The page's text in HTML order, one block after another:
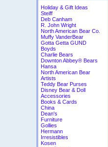
Holiday & Gift Ideas
Steiff
Deb Canham
R. John Wright
North American Bear Co.
Muffy VanderBear
Gotta Getta GUND
Boyds
Charlie Bears
Downton Abbey® Bears
Hansa
North American Bear
Artists
Teddy Bear Purses
Disney Bear & Doll
Accessories
Books & Cards
China
Dean's
Furniture
Gollies
Hermann
Irresistibles
Kosen